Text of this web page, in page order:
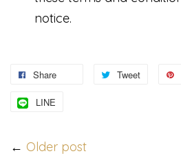
notice.
Share Tweet
LINE
← Older post